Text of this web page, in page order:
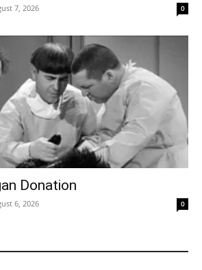
7, 2026 0
Donation
6, 2026 0